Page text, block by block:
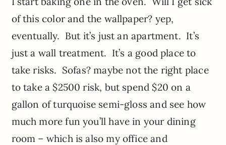
of this color and the wallpaper? yep,
eventually. But it’s just an apartment. It’s
just a wall treatment. It’s a good place to
take risks. Sofas? maybe not the right place
to take a $2500 risk, but spend $20 on a
gallon of turquoise semi-gloss and see how
much more fun you’ll have in your dining
room – which is also my office and